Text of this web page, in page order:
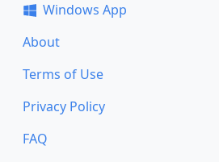
Windows App
About
Terms of Use
Privacy Policy
FAQ